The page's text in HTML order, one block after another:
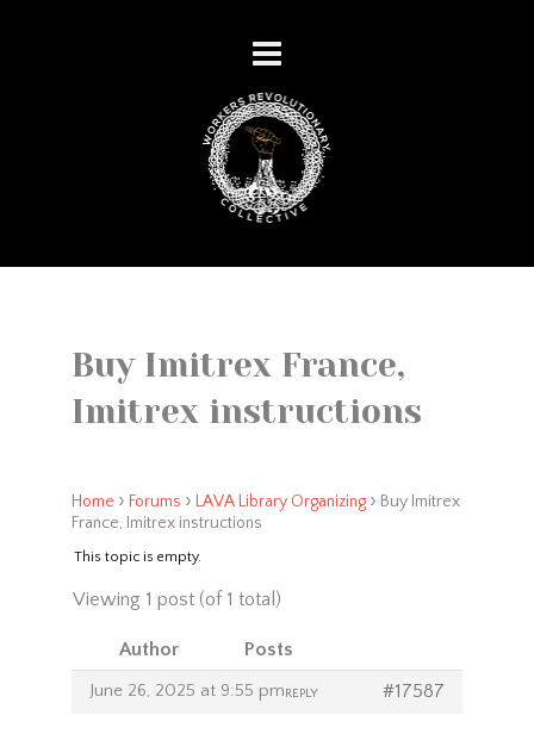
Buy Imitrex France,
Imitrex instructions
Home › Forums › LAVA Library Organizing › Buy Imitrex
France, Imitrex instructions
This topic is empty.
Viewing 1 post (of 1 total)
Author Posts
June 26, 2025 at 9:55 pm #17587
REPLY